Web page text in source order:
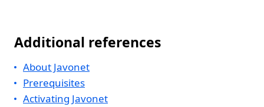
Additional references
About Javonet
Prerequisites
Activating Javonet